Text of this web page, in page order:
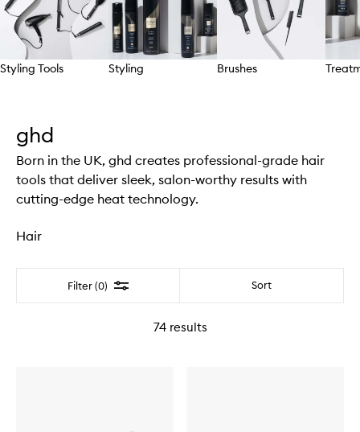
Styling Tools Styling Brushes
ghd
Born in the UK, ghd creates professional-grade hair
tools that deliver sleek, salon-worthy results with
cutting-edge heat technology.
Hair
Filter (0) Filter Sort
74results